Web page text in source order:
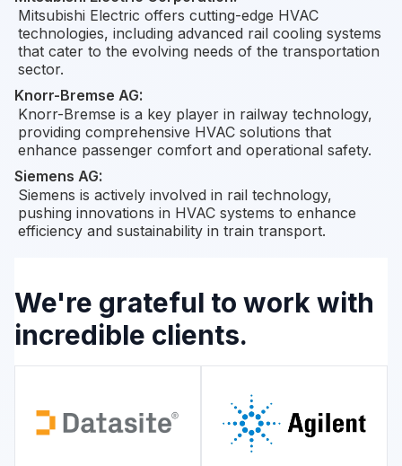
Mitsubishi Electric offers cutting-edge HVAC
technologies, including advanced rail cooling systems
that cater to the evolving needs of the transportation
sector.
Knorr-Bremse AG:
Knorr-Bremse is a key player in railway technology,
providing comprehensive HVAC solutions that
enhance passenger comfort and operational safety.
Siemens AG:
Siemens is actively involved in rail technology,
pushing innovations in HVAC systems to enhance
efficiency and sustainability in train transport.
We're grateful to work with
incredible clients.